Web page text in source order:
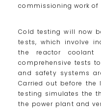
commissioning work of
Cold testing will now
tests, which involve
the reactor coolant
comprehensive tests
and safety systems
Carried out before the
testing simulates the
the power plant and